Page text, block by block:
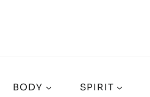
BODY SPIRIT